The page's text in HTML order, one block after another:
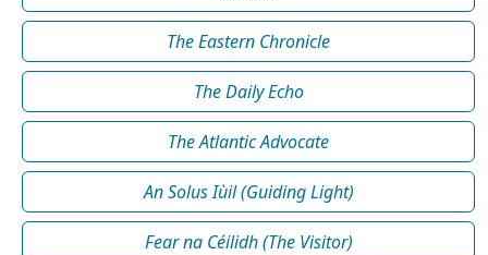
The Eastern Chronicle
The Daily Echo
The Atlantic Advocate
An Solus Iùil (Guiding Light)
Fear na Céilidh (The Visitor)